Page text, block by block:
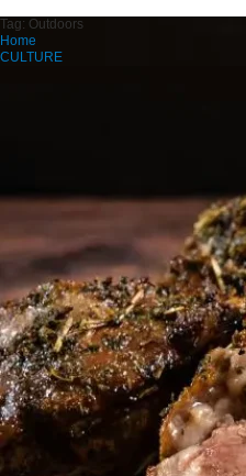
Tag: Outdoors
Home
CULTURE